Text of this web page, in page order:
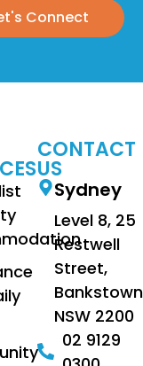
Connect
CONTACT
US
Sydney
Level 8, 25
Restwell
Street,
NSW 2200
02 9129